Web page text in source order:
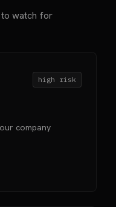
watch for
high risk
company